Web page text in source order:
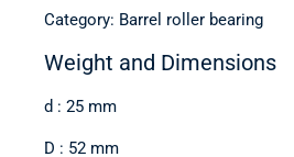
Category: Barrel roller bearing
Weight and Dimensions
d : 25 mm
D : 52 mm